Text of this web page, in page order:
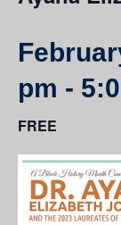
pm -
FREE